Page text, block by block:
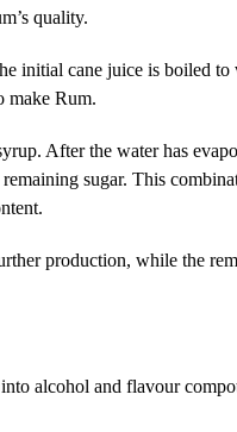
quality.
initial cane juice is boiled to
make Rum.
After the water has
sugar. This
production, while the
alcohol and flavour